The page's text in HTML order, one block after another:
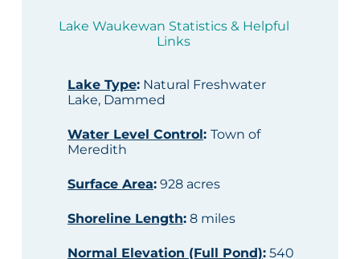
Lake Waukewan Statistics & Helpful
Links
Lake Type:Natural Freshwater
Lake, Dammed
Water Level Control: Town of
Meredith
Surface Area:928 acres
Shoreline Length:8 miles
Normal Elevation (Full Pond):540